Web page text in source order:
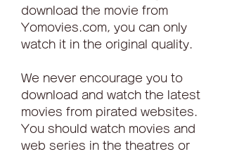
download the movie from
Yomovies.com, you can only
watch it in the original quality.
We never encourage you to
download and watch the latest
movies from pirated websites.
You should watch movies and
web series in the theatres or